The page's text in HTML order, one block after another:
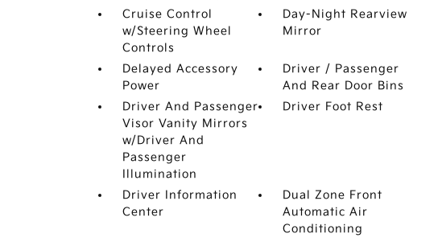
Cruise Control
w/Steering Wheel
Controls
Day-Night Rearview
Mirror
Delayed Accessory
Power
Driver / Passenger
And Rear Door Bins
Driver And Passenger
Visor Vanity Mirrors
w/Driver And
Passenger
Illumination
Driver Foot Rest
Driver Information
Center
Dual Zone Front
Automatic Air
Conditioning